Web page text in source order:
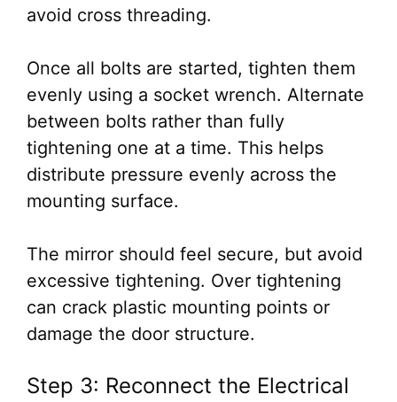
avoid cross threading.
Once all bolts are started, tighten them
evenly using a socket wrench. Alternate
between bolts rather than fully
tightening one at a time. This helps
distribute pressure evenly across the
mounting surface.
The mirror should feel secure, but avoid
excessive tightening. Over tightening
can crack plastic mounting points or
damage the door structure.
Step 3: Reconnect the Electrical